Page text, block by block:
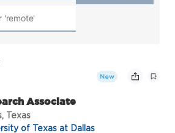
New
Associate
Texas
of Texas at Dallas